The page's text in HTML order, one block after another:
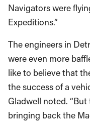
Navigators were
Expeditions.”
The engineers in
were even more
like to believe that
the success of a
Gladwell noted. “But
bringing back the